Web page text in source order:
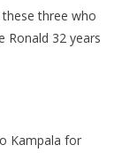
three who
Ronald 32 years
Kampala for